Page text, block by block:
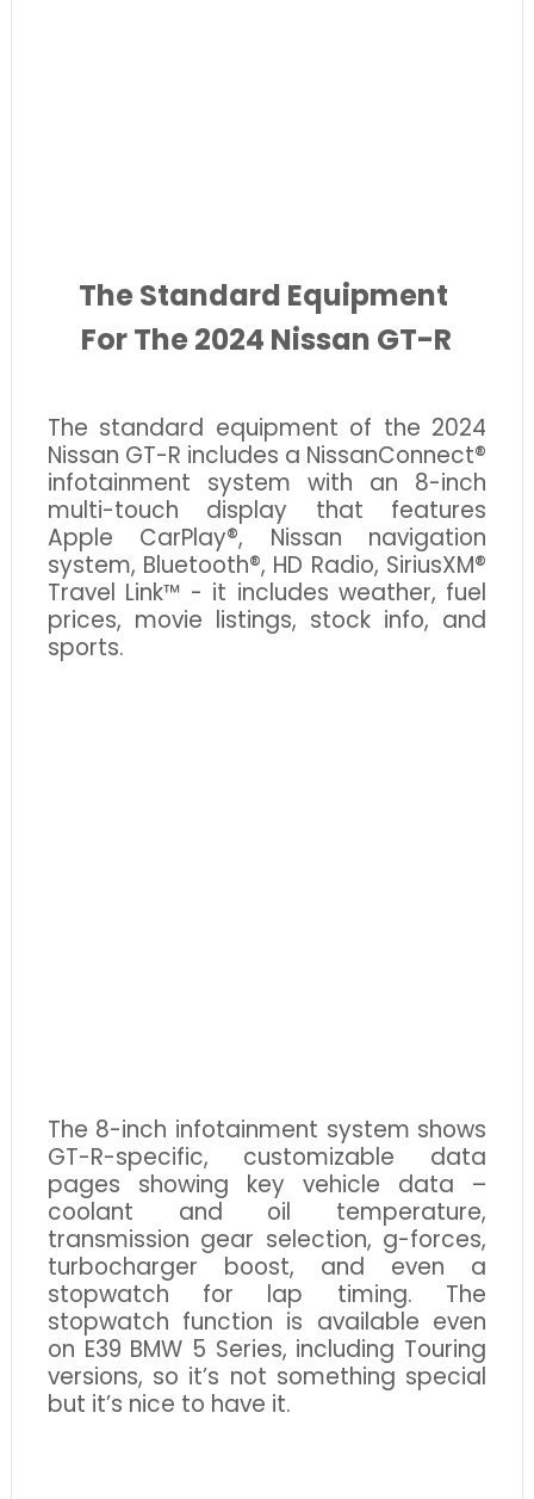
The Standard Equipment
For The 2024 Nissan GT-R
The standard equipment of the 2024
Nissan GT-R includes a NissanConnect®
infotainment system with an 8-inch
multi-touch display that features
Apple CarPlay®, Nissan navigation
system, Bluetooth®, HD Radio, SiriusXM®
Travel Link™ - it includes weather, fuel
prices, movie listings, stock info, and
sports.
The 8-inch infotainment system shows
GT-R-specific, customizable data
pages showing key vehicle data –
coolant and oil temperature,
transmission gear selection, g-forces,
turbocharger boost, and even a
stopwatch for lap timing. The
stopwatch function is available even
on E39 BMW 5 Series, including Touring
versions, so it’s not something special
but it’s nice to have it.